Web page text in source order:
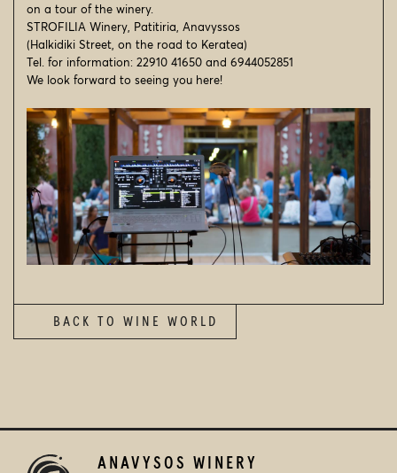
VISIT US
CONTACT
© 2026 STROFILIA WINERY
on a tour of the winery.
STROFILIA Winery, Patitiria, Anavyssos
(Halkidiki Street, on the road to Keratea)
Tel. for information: 22910 41650 and 6944052851
We look forward to seeing you here!
BACK TO WINE WORLD
ANAVYSOS WINERY